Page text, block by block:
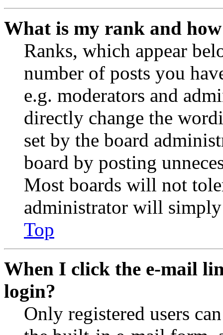
What is my rank and
Ranks, which appear
number of posts you
e.g. moderators and
directly change the
set by the board
board by posting
Most boards will not
administrator will
Top
When I click the e-mail
login?
Only registered users